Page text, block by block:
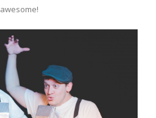
awesome!